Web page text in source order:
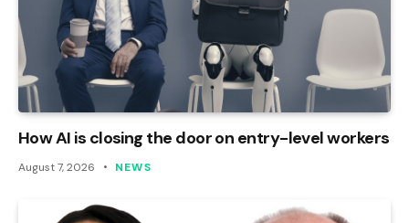
How AI is closing the door on entry-level workers
August 7, 2026 NEWS